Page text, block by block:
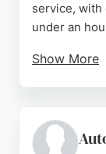
service, with
under an
Show More
praised for